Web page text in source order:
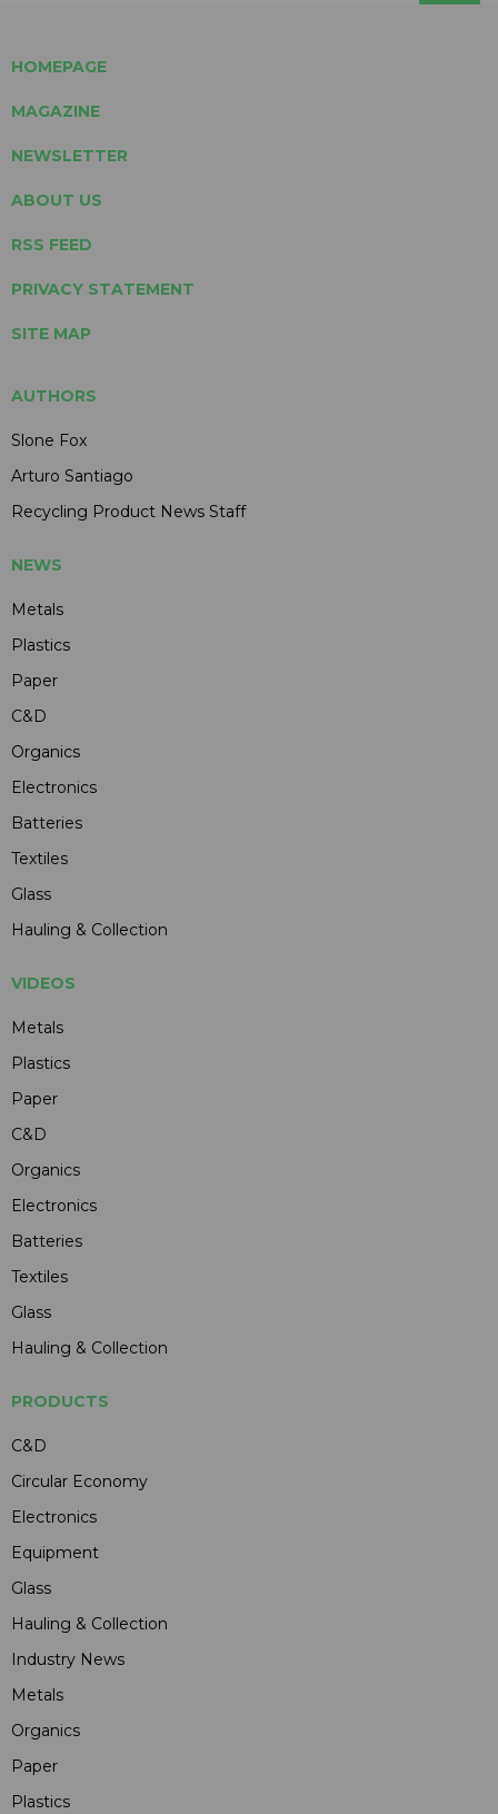
HOMEPAGE
MAGAZINE
NEWSLETTER
ABOUT US
RSS FEED
PRIVACY STATEMENT
SITE MAP
AUTHORS
Slone Fox
Arturo Santiago
Recycling Product News Staff
NEWS
Metals
Plastics
Paper
C&D
Organics
Electronics
Batteries
Textiles
Glass
Hauling & Collection
VIDEOS
Metals
Plastics
Paper
C&D
Organics
Electronics
Batteries
Textiles
Glass
Hauling & Collection
PRODUCTS
C&D
Circular Economy
Electronics
Equipment
Glass
Hauling & Collection
Industry News
Metals
Organics
Paper
Plastics